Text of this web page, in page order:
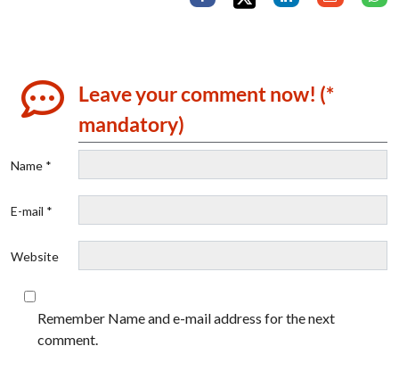
Leave your comment now! (*
mandatory)
Name *
E-mail *
Website
Remember Name and e-mail address for the next
comment.